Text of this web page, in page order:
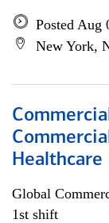
Posted Aug
New York,
Healthcare
Global
1st shift